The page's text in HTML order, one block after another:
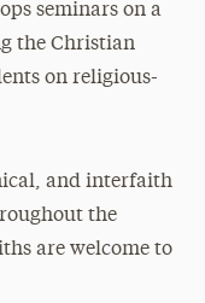
seminars on a
the Christian
on religious-
and interfaith
the
are welcome to